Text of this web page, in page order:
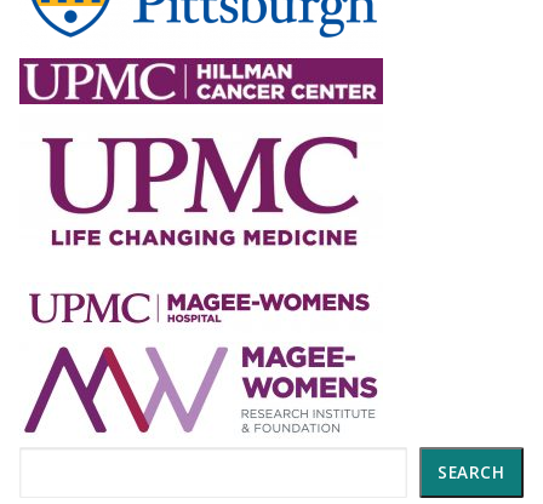
SEARCH